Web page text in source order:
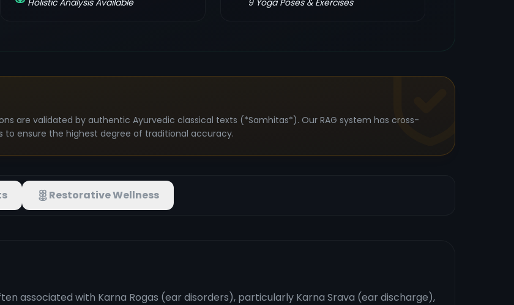
Holistic Analysis Available 9Yoga Poses & Exercises
are validated by authentic Ayurvedic classical texts (*Samhitas*). Our RAG system has cross-
to ensure the highest degree of traditional accuracy.
Restorative Wellness
associated with Karna Rogas (ear disorders), particularly Karna Srava (ear discharge),